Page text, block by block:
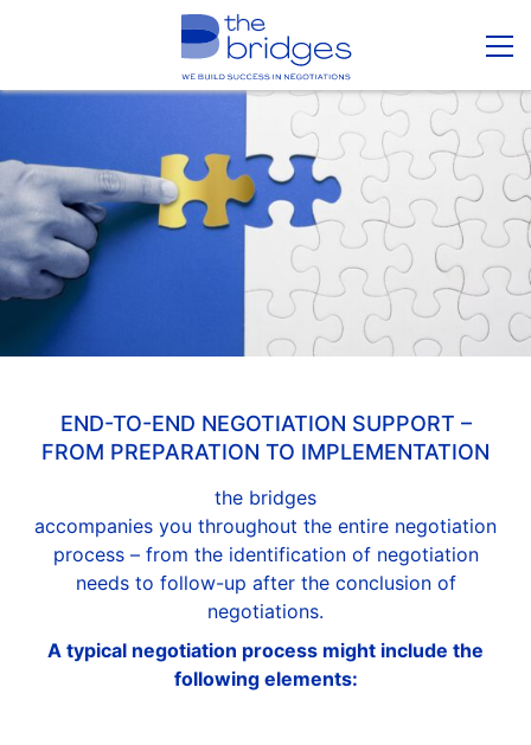
END-TO-END NEGOTIATION SUPPORT –
FROM PREPARATION TO IMPLEMENTATION
the bridges
accompanies you throughout the entire negotiation
process – from the identification of negotiation
needs to follow-up after the conclusion of
negotiations.
A typical negotiation process might include the
following elements: